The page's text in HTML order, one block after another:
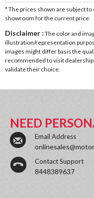
* The prices shown are subject
showroom for the current price
Disclaimer : The color and
illustration/representation
images might differ basis the
recommended to visit dealership
validate their choice.
NEED
Email Address
Contact Support
8448389637